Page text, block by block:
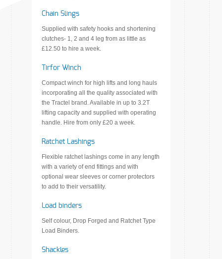
Chain Slings
Supplied with safety hooks and shortening
clutches- 1, 2 and 4 leg from as little as
£12.50 to hire a week.
Tirfor Winch
Compact winch for high lifts and long hauls
incorporating all the quality associated with
the Tractel brand. Available in up to 3.2T
lifting capacity and supplied with operating
handle. Hire from only £20 a week.
Ratchet Lashings
Flexible ratchet lashings come in any length
with a variety of end fittings and with
optional wear sleeves or corner protectors
to add to their versatility.
Load binders
Self colour, Drop Forged and Ratchet Type
Load Binders.
Shackles